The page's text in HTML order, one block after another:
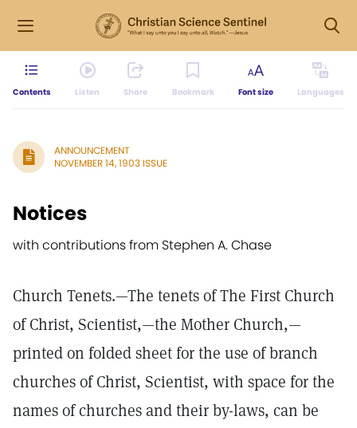
Contents Listen Share Bookmark Font size Languages
ANNOUNCEMENT
NOVEMBER 14, 1903 ISSUE
Notices
with contributions from Stephen A. Chase
Church Tenets.—The tenets of The First Church
of Christ, Scientist,—the Mother Church,—
printed on folded sheet for the use of branch
churches of Christ, Scientist, with space for the
names of churches and their by-laws, can be